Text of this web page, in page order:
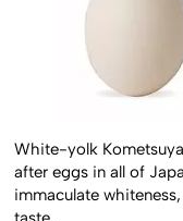
White-yolk
after eggs in all of
immaculate